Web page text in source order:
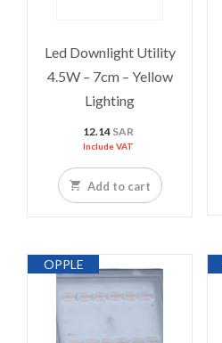
Led Downlight Utility
4.5W – 7cm – Yellow
Lighting
12.14 SAR
Include VAT
Add to cart
OPPLE